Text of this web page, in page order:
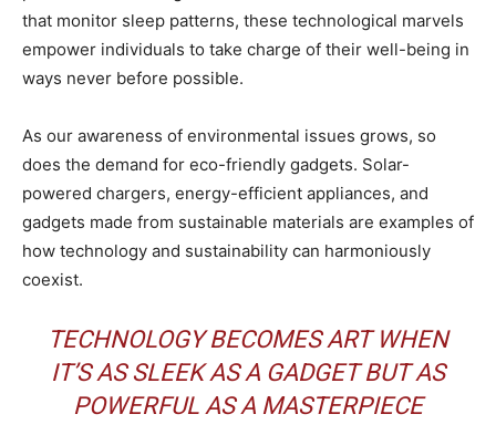
that monitor sleep patterns, these technological marvels
empower individuals to take charge of their well-being in
ways never before possible.
As our awareness of environmental issues grows, so
does the demand for eco-friendly gadgets. Solar-
powered chargers, energy-efficient appliances, and
gadgets made from sustainable materials are examples of
how technology and sustainability can harmoniously
coexist.
TECHNOLOGY BECOMES ART WHEN
IT’S AS SLEEK AS A GADGET BUT AS
POWERFUL AS A MASTERPIECE